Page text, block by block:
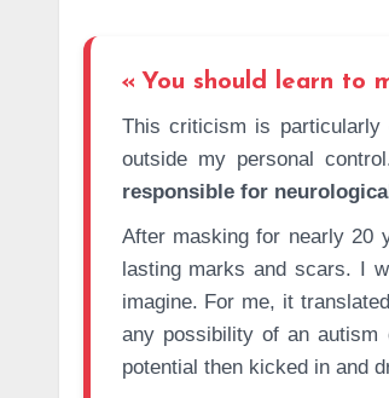
You should learn to
This criticism is particularly dangerous as well. It led to me being made to feel guilty for actions that were
outside my personal
responsible for
After masking for nearly 20
lasting marks and scars. I
imagine. For me, it
any possibility of an autism
potential then kicked in and